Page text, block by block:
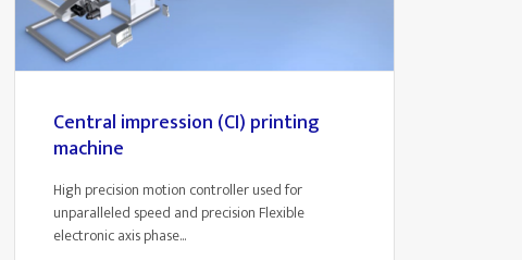
Central impression (CI) printing
machine
High precision motion controller used for
unparalleled speed and precision Flexible
electronic axis phase...